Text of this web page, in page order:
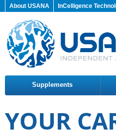
About USANA InCelligence
Supplements
YOUR